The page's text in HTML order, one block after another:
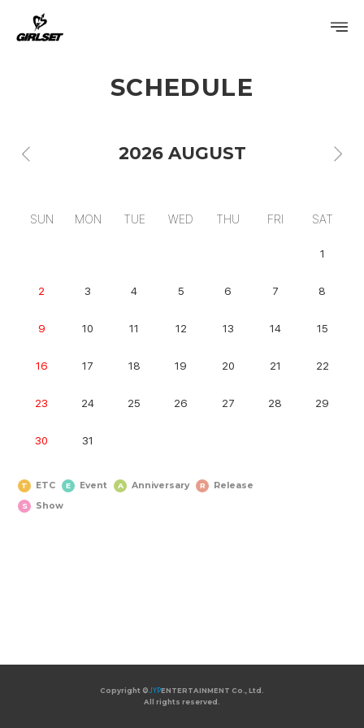
SCHEDULE
2026 AUGUST
SUN MON TUE WED THU FRI SAT
1
2 3 4 5 6 7 8
9 10 11 12 13 14 15
16 17 18 19 20 21 22
23 24 25 26 27 28 29
30 31
T ETC E Event A Anniversary R Release
S Show
Copyright ©JYPENTERTAINMENT Co., Ltd.
All rights reserved.
Copyright ©JYPENTERTAINMENT Co., Ltd.
All rights reserved.